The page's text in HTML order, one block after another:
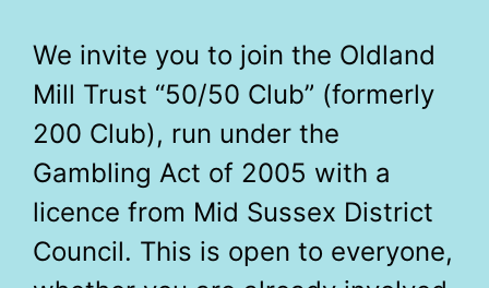
We invite you to join the Oldland
Mill Trust “50/50 Club” (formerly
200 Club), run under the
Gambling Act of 2005 with a
licence from Mid Sussex District
Council. This is open to everyone,